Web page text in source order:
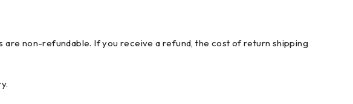
non-refundable. If you receive a refund, the cost of return shipping